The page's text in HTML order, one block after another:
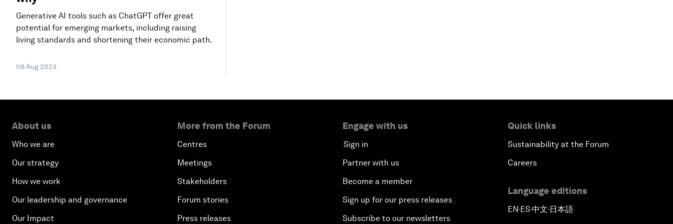
Generative AI tools such as ChatGPT offer great
potential for emerging markets, including raising
living standards and shortening their economic path.
08 Aug 2023
About us
Who we are
Our strategy
How we work
Our leadership and governance
Our Impact
More from the Forum
Centres
Meetings
Stakeholders
Forum stories
Press releases
Engage with us
Sign in
Partner with us
Become a member
Sign up for our press releases
Subscribe to our newsletters
Quick links
Sustainability at the Forum
Careers
Language editions
EN▪ES▪中文▪ 日本語